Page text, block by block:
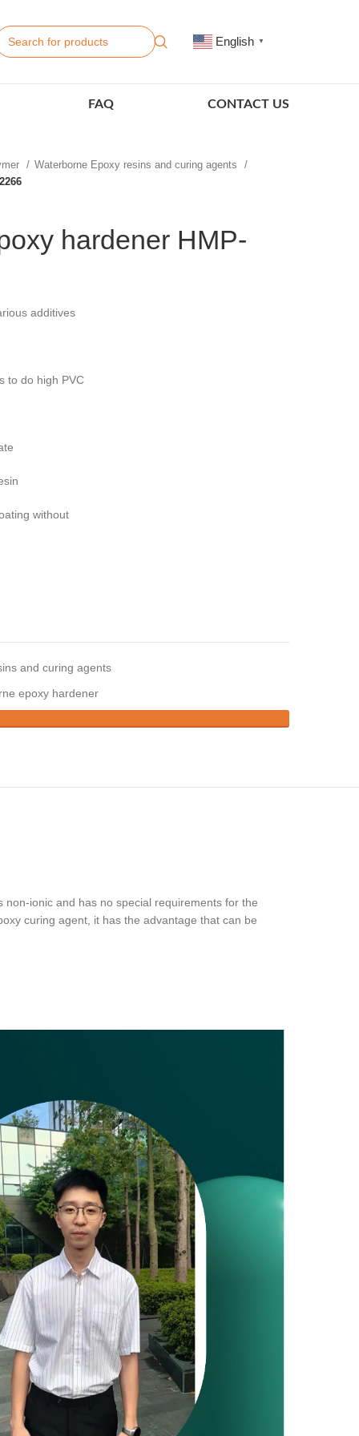
English ▼
FAQ CONTACT US
Waterborne Epoxy resins and curing agents
hardener HMP-
additives
to do high PVC
without
and curing agents
epoxy hardener
ionic and has no special requirements for the
curing agent, it has the advantage that can be